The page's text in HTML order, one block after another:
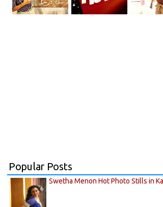
Popular Posts
Swetha Menon Hot Photo Stills in